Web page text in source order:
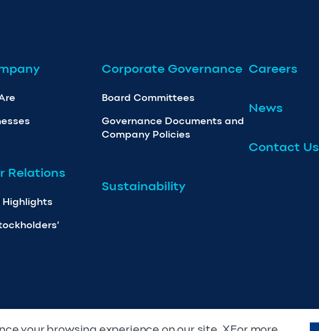
Relations
Highlights
Corporate Governance
Board Committees
Governance Documents and
Company Policies
Sustainability
Careers
News
Contact Us